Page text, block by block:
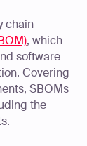
chain
, which
software
Covering
SBOMs
the